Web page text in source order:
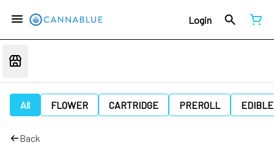
Login
All FLOWER CARTRIDGE PREROLL EDIBLE
Back